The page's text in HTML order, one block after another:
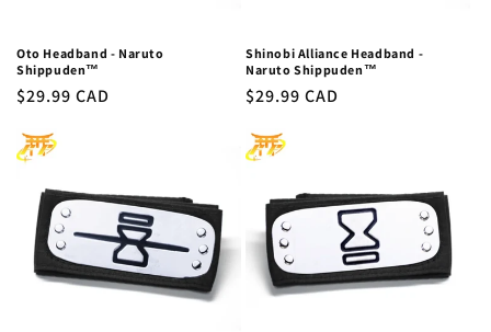
Oto Headband - Naruto
Shippuden™
Regular
$29.99 CAD
Shinobi Alliance Headband -
Naruto Shippuden™
Regular
$29.99 CAD